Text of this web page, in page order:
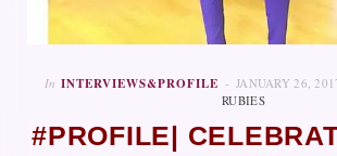
In INTERVIEWS&PROFILE JANUARY 26,
RUBIES
#PROFILE|